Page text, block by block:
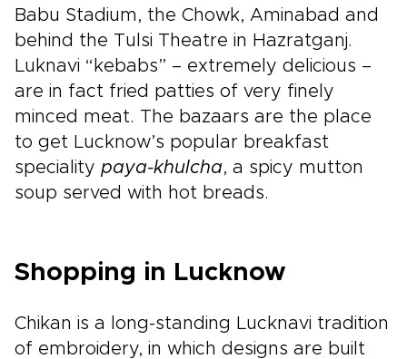
Babu Stadium, the Chowk, Aminabad and
behind the Tulsi Theatre in Hazratganj.
Luknavi “kebabs” – extremely delicious –
are in fact fried patties of very finely
minced meat. The bazaars are the place
to get Lucknow’s popular breakfast
speciality paya-khulcha, a spicy mutton
soup served with hot breads.
Shopping in Lucknow
Chikan is a long-standing Lucknavi tradition
of embroidery, in which designs are built